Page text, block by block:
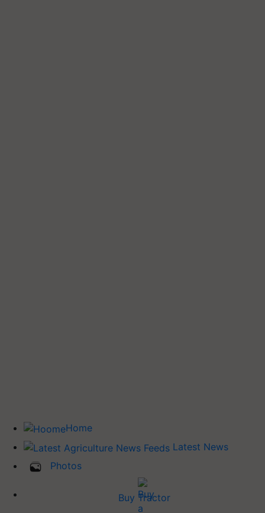
Home
Latest News
Photos
Buy Tractor